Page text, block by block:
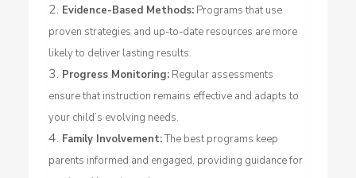
Evidence-Based Methods: Programs that use
proven strategies and up-to-date resources are more
likely to deliver lasting results.
Progress Monitoring: Regular assessments
ensure that instruction remains effective and adapts to
your child’s evolving needs.
Family Involvement:The best programs keep
parents informed and engaged, providing guidance for